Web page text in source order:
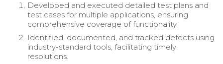
Developed and executed detailed test plans and
test cases for multiple applications, ensuring
comprehensive coverage of functionality.
Identified, documented, and tracked defects using
industry-standard tools, facilitating timely
resolutions.